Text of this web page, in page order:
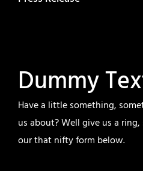
Dummy
Have a little something,
us about? Well give us a
our that nifty form below.